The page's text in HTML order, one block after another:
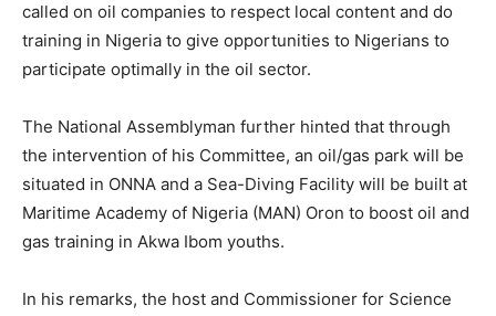
called on oil companies to respect local content and do
training in Nigeria to give opportunities to Nigerians to
participate optimally in the oil sector.
The National Assemblyman further hinted that through
the intervention of his Committee, an oil/gas park will be
situated in ONNA and a Sea-Diving Facility will be built at
Maritime Academy of Nigeria (MAN) Oron to boost oil and
gas training in Akwa Ibom youths.
In his remarks, the host and Commissioner for Science